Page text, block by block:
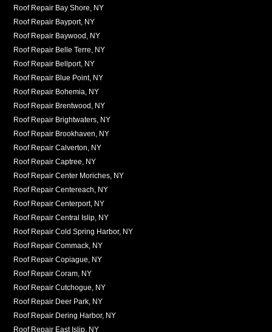
Roof Repair Bay Shore, NY
Roof Repair Bayport, NY
Roof Repair Baywood, NY
Roof Repair Belle Terre, NY
Roof Repair Bellport, NY
Roof Repair Blue Point, NY
Roof Repair Bohemia, NY
Roof Repair Brentwood, NY
Roof Repair Brightwaters, NY
Roof Repair Brookhaven, NY
Roof Repair Calverton, NY
Roof Repair Captree, NY
Roof Repair Center Moriches, NY
Roof Repair Centereach, NY
Roof Repair Centerport, NY
Roof Repair Central Islip, NY
Roof Repair Cold Spring Harbor, NY
Roof Repair Commack, NY
Roof Repair Copiague, NY
Roof Repair Coram, NY
Roof Repair Cutchogue, NY
Roof Repair Deer Park, NY
Roof Repair Dering Harbor, NY
Roof Repair East Islip, NY